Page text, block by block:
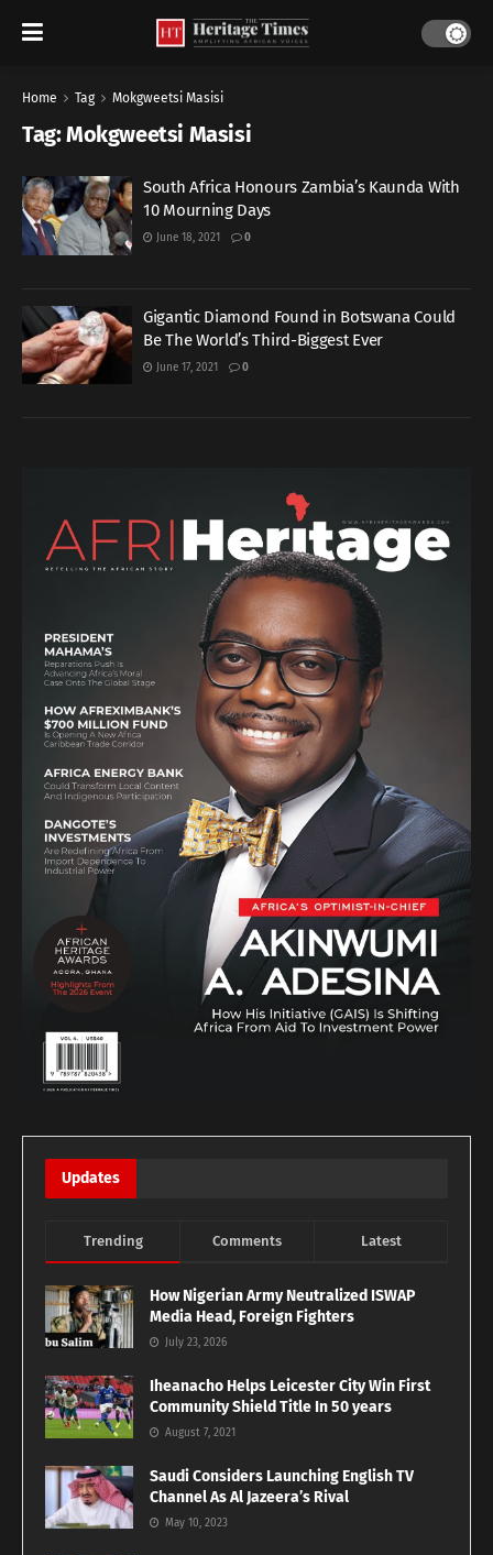
Home Tag Mokgweetsi Masisi
Tag:Mokgweetsi Masisi
South Africa Honours Zambia’s Kaunda With
10 Mourning Days
June 18, 2021 0
Gigantic Diamond Found in Botswana Could
Be The World’s Third-Biggest Ever
June 17, 2021 0
Updates
Trending Comments Latest
How Nigerian Army Neutralized ISWAP
Media Head, Foreign Fighters
July 23, 2026
Iheanacho Helps Leicester City Win First
Community Shield Title In 50 years
August 7, 2021
Saudi Considers Launching English TV
Channel As Al Jazeera’s Rival
May 10, 2023